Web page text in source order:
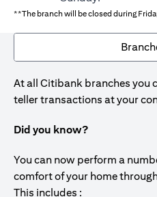
**The branch will be closed during
At all Citibank branches you
teller transactions at your
Did you know?
You can now perform a
comfort of your home
This includes :